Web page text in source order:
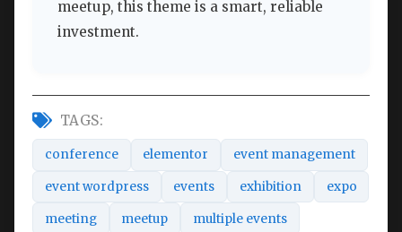
meetup, this theme is a smart, reliable
investment.
TAGS:
conference elementor event management
event wordpress events exhibition expo
meeting meetup multiple events